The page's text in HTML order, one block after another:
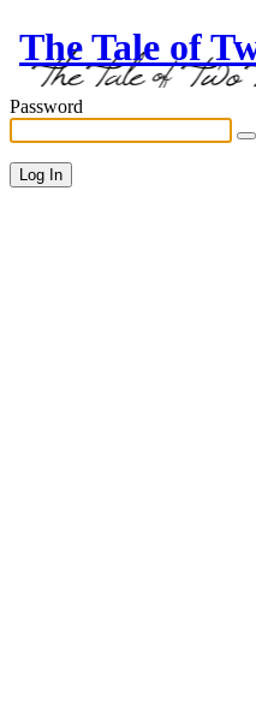
The Tale of
Password